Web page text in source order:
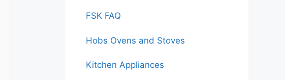
FSK FAQ
Hobs Ovens and Stoves
Kitchen Appliances